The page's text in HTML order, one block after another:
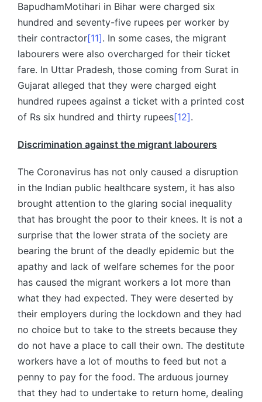
BapudhamMotihari in Bihar were charged six
hundred and seventy-five rupees per worker by
their contractor[11]. In some cases, the migrant
labourers were also overcharged for their ticket
fare. In Uttar Pradesh, those coming from Surat in
Gujarat alleged that they were charged eight
hundred rupees against a ticket with a printed cost
of Rs six hundred and thirty rupees[12].
Discrimination against the migrant labourers
The Coronavirus has not only caused a disruption
in the Indian public healthcare system, it has also
brought attention to the glaring social inequality
that has brought the poor to their knees. It is not a
surprise that the lower strata of the society are
bearing the brunt of the deadly epidemic but the
apathy and lack of welfare schemes for the poor
has caused the migrant workers a lot more than
what they had expected. They were deserted by
their employers during the lockdown and they had
no choice but to take to the streets because they
do not have a place to call their own. The destitute
workers have a lot of mouths to feed but not a
penny to pay for the food. The arduous journey
that they had to undertake to return home, dealing